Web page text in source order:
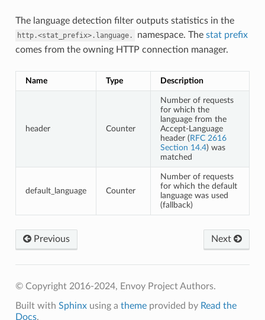
The language detection filter outputs statistics in the
http.<stat_prefix>.language. namespace. The stat prefix
comes from the owning HTTP connection manager.
Name Type Description
header Counter
Number of requests
for which the
language from the
Accept-Language
header ( RFC 2616
Section 14.4) was
matched
default_language Counter
Number of requests
for which the default
language was used
(fallback)
Previous Next
© Copyright 2016-2024, Envoy Project Authors.
Built with Sphinxusing a themeprovided by Read the
Docs.